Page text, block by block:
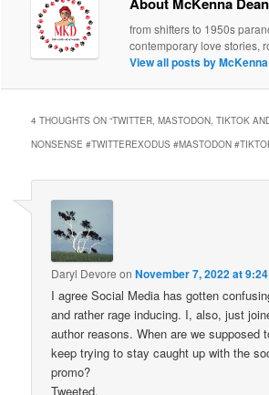
from shifters to 1950s
contemporary love stories,
View all posts by
4 THOUGHTS ON “TWITTER, MASTODON, TIKTOK
NONSENSE #TWITTEREXODUS #MASTODON
Daryl Devore onNovember 7, 2022 at
I agree Social Media has gotten
and rather rage inducing. I, also, just
author reasons. When are we supposed
keep trying to stay caught up with the
promo?
Tweeted.